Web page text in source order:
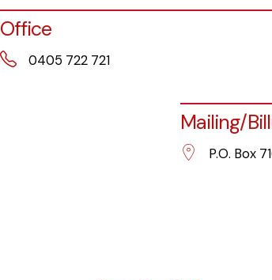
Office
0405 722 721
Mailing/
P.O. Box